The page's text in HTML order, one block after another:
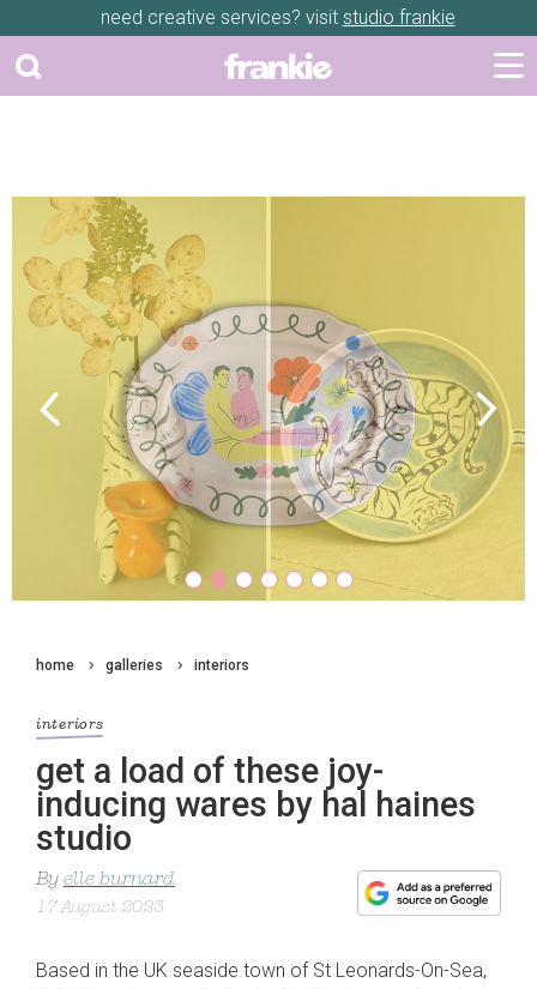
need creative services? visit studio frankie
Previous Next
home galleries interiors
interiors
get a load of these joy-
inducing wares by hal haines
studio
By elle burnard
17 August 2023
Based in the UK seaside town of St Leonards-On-Sea,